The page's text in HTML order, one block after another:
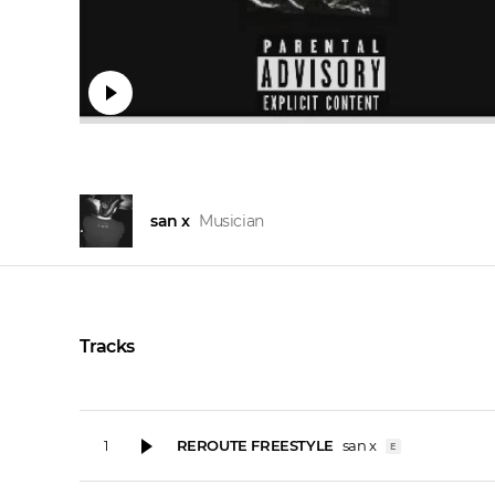
san x Musician
Tracks
1 REROUTE FREESTYLE san x E